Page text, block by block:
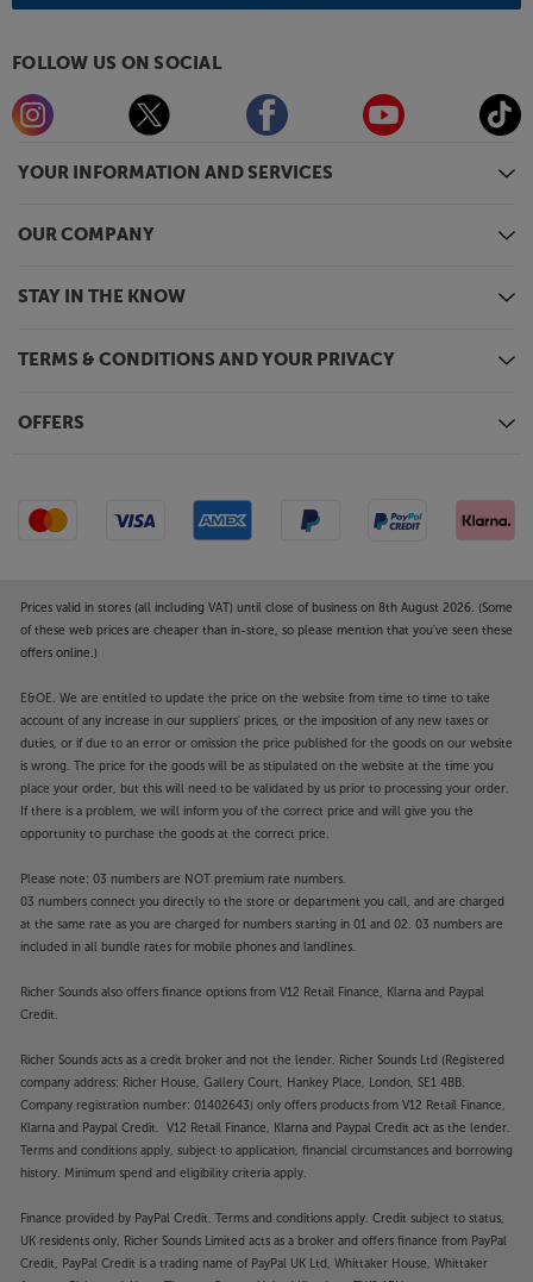
YOUR INFORMATION AND SERVICES
OUR COMPANY
STAY IN THE KNOW
TERMS & CONDITIONS AND YOUR PRIVACY
OFFERS
FOLLOW US ON SOCIAL
Prices valid in stores (all including VAT) until close of business on 8th August 2026. (Some
of these web prices are cheaper than in-store, so please mention that you've seen these
offers online.)
E&OE. We are entitled to update the price on the website from time to time to take
account of any increase in our suppliers' prices, or the imposition of any new taxes or
duties, or if due to an error or omission the price published for the goods on our website
is wrong. The price for the goods will be as stipulated on the website at the time you
place your order, but this will need to be validated by us prior to processing your order.
If there is a problem, we will inform you of the correct price and will give you the
opportunity to purchase the goods at the correct price.
Please note: 03 numbers are NOT premium rate numbers.
03 numbers connect you directly to the store or department you call, and are charged
at the same rate as you are charged for numbers starting in 01 and 02. 03 numbers are
included in all bundle rates for mobile phones and landlines.
Richer Sounds also offers finance options from V12 Retail Finance, Klarna and Paypal
Credit.
Richer Sounds acts as a credit broker and not the lender. Richer Sounds Ltd (Registered
company address: Richer House, Gallery Court, Hankey Place, London, SE1 4BB.
Company registration number: 01402643) only offers products from V12 Retail Finance,
Klarna and Paypal Credit. V12 Retail Finance, Klarna and Paypal Credit act as the lender.
Terms and conditions apply, subject to application, financial circumstances and borrowing
history. Minimum spend and eligibility criteria apply.
Finance provided by PayPal Credit. Terms and conditions apply. Credit subject to status,
UK residents only, Richer Sounds Limited acts as a broker and offers finance from PayPal
Credit, PayPal Credit is a trading name of PayPal UK Ltd, Whittaker House, Whittaker